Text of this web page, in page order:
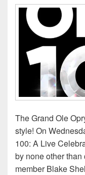
The Grand Ole
style! On
100: A Live
by none other
member Blake